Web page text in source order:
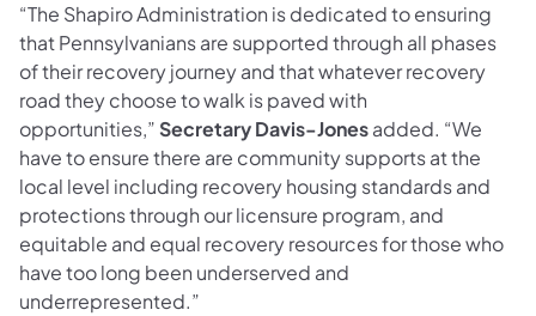
“The Shapiro Administration is dedicated to ensuring
that Pennsylvanians are supported through all phases
of their recovery journey and that whatever recovery
road they choose to walk is paved with
opportunities,” Secretary Davis-Jonesadded. “We
have to ensure there are community supports at the
local level including recovery housing standards and
protections through our licensure program, and
equitable and equal recovery resources for those who
have too long been underserved and
underrepresented.”